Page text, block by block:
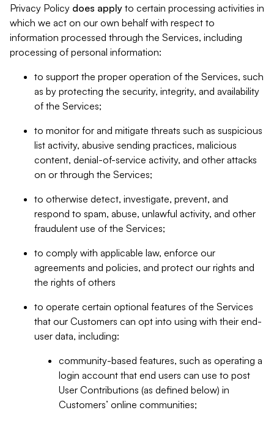
Privacy Policy does apply to certain processing activities in
which we act on our own behalf with respect to
information processed through the Services, including
processing of personal information:
to support the proper operation of the Services, such
as by protecting the security, integrity, and availability
of the Services;
to monitor for and mitigate threats such as suspicious
list activity, abusive sending practices, malicious
content, denial-of-service activity, and other attacks
on or through the Services;
to otherwise detect, investigate, prevent, and
respond to spam, abuse, unlawful activity, and other
fraudulent use of the Services;
to comply with applicable law, enforce our
agreements and policies, and protect our rights and
the rights of others
to operate certain optional features of the Services
that our Customers can opt into using with their end-
user data, including:
community-based features, such as operating a
login account that end users can use to post
User Contributions (as defined below) in
Customers’ online communities;